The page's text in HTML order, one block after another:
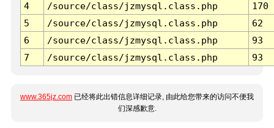
4
/source/class/jzmysql.class.php
170
5
/source/class/jzmysql.class.php
62
6
/source/class/jzmysql.class.php
93
7
/source/class/jzmysql.class.php 93
www.365jz.com 已经将此出错信息详细记录, 由此给您带来的访问不便我
们深感歉意.